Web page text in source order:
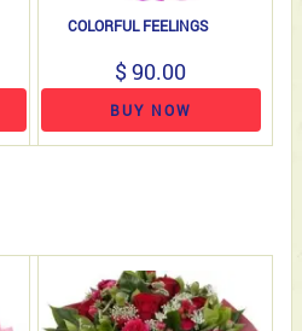
COLORFUL FEELINGS
$ 90.00
BUY NOW